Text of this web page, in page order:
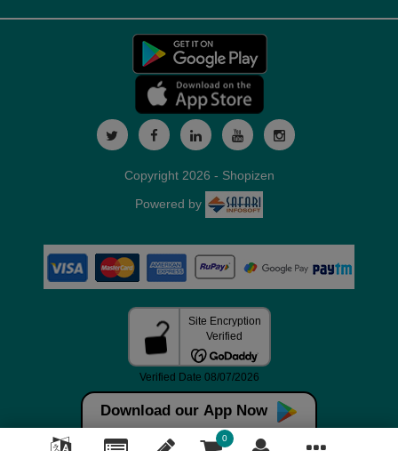
Download our App Now
0
Copyright 2026 - Shopizen
Powered by